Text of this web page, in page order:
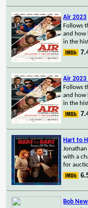
Air 2023
Follows
and how
in the
Air 2023
Follows
and how
in the
Hart to
with a
for
Bob